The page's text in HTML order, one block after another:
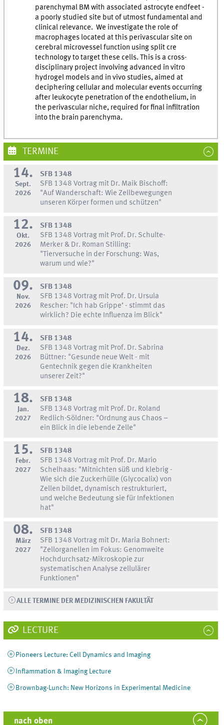
parenchymal BM with associated astrocyte endfeet -
a poorly studied site but of utmost fundamental and
clinical relevance. We investigate the role of
macrophages located at this perivascular site on
cerebral microvessel function using split cre
technology to target these cells. This is a cross-
disciplinary project involving advanced in vitro
hydrogel models and in vivo studies, aimed at
deciphering cellular and molecular events occurring
after leukocyte penetration of the endothelium, in
the perivascular niche, required for final infiltration
into the brain parenchyma.
TERMINE
14.
Sept.
2026
SFB 1348
SFB 1348 Vortrag mit Dr. Maik Bischoff:
"Auf Wanderschaft: Wie Zellbewegungen
unseren Körper formen und schützen"
12.
Okt.
2026
SFB 1348
SFB 1348 Vortrag mit Prof. Dr. Schulte-
Merker & Dr. Roman Stilling:
"Tierversuche in der Forschung: Was,
warum und wie?"
09.
Nov.
2026
SFB 1348
SFB 1348 Vortrag mit Prof. Dr. Ursula
Rescher: "Ich hab Grippe‘ - stimmt das
wirklich? Die echte Influenza im Blick"
14.
Dez.
2026
SFB 1348
SFB 1348 Vortrag mit Prof. Dr. Sabrina
Büttner: "Gesunde neue Welt - mit
Gentechnik gegen die Krankheiten
unserer Zeit?"
18.
Jan.
2027
SFB 1348
SFB 1348 Vortrag mit Prof. Dr. Roland
Redlich-Söldner: "Ordnung aus Chaos –
ein Blick in die lebende Zelle"
15.
Febr.
2027
SFB 1348
SFB 1348 Vortrag mit Prof. Dr. Mario
Schelhaas: "Mitnichten süß und klebrig -
Wie sich die Zuckerhülle (Glycocalix) von
Zellen bildet, dynamisch restrukturiert,
und welche Bedeutung sie für Infektionen
hat"
08.
März
2027
SFB 1348
SFB 1348 Vortrag mit Dr. Maria Bohnert:
"Zellorganellen im Fokus: Genomweite
Hochdurchsatz-Mikroskopie zur
systematischen Analyse zellulärer
Funktionen"
ALLE TERMINE DER MEDIZINISCHEN FAKULTÄT
LECTURE
Pioneers Lecture: Cell Dynamics and Imaging
Inflammation & Imaging Lecture
Brownbag-Lunch: New Horizons in Experimental Medicine
nach oben